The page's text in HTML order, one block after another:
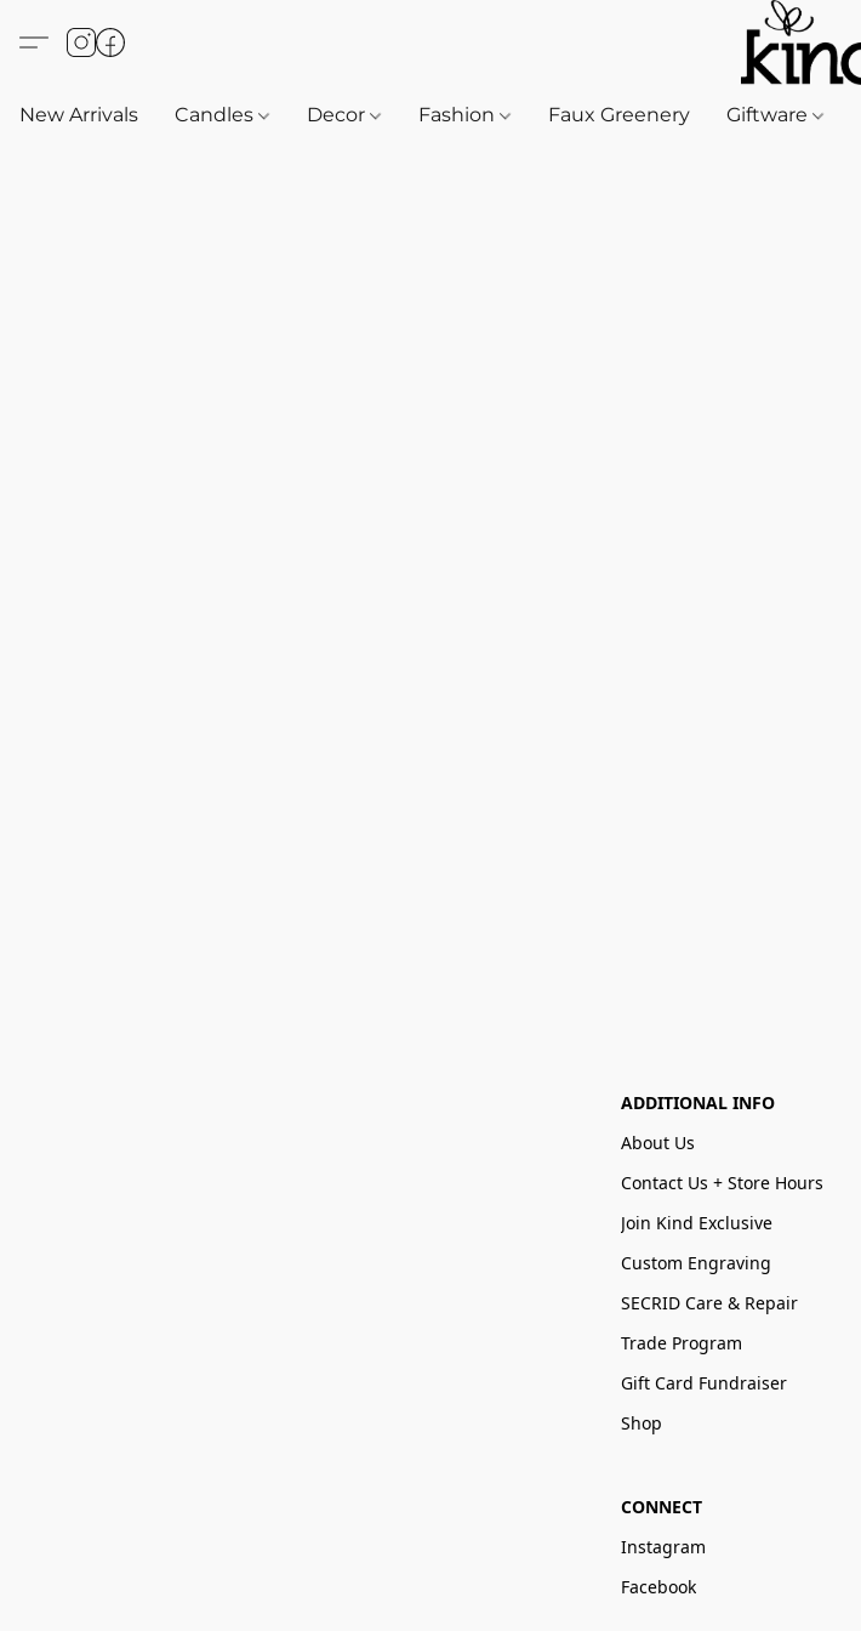
New Arrivals Candles Decor Fashion Faux Greenery Giftware
ADDITIONAL INFO
About Us
Contact Us + Store Hours
Join Kind Exclusive
Custom Engraving
SECRID Care & Repair
Trade Program
Gift Card Fundraiser
Shop
CONNECT
Instagram
Facebook